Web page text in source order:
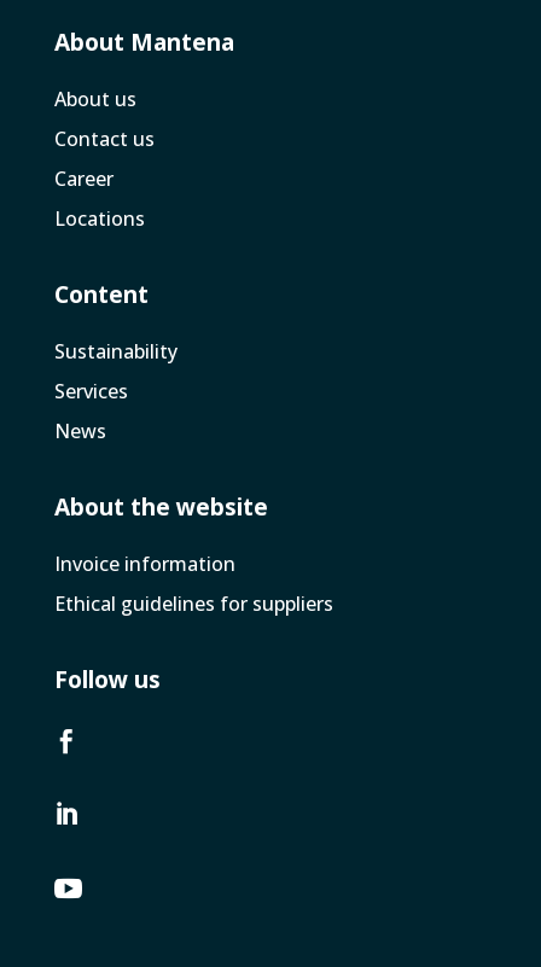
About Mantena
About us
Contact us
Career
Locations
Content
Sustainability
Services
News
About the website
Invoice­ information
Ethical guidelines for suppliers
Follow us


